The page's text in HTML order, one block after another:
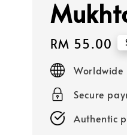
Regular
price
RM 55.00
Worldwide
Secure
Authentic